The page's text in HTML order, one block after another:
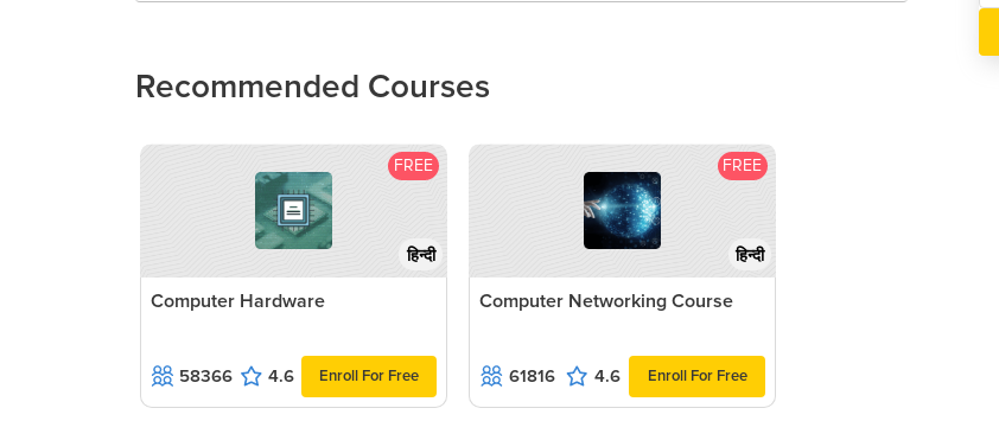
Recommended Courses
FREE
हिन्दी
Computer Hardware
58366 4.6 Enroll For Free
FREE
हिन्दी
Computer Networking Course
61816 4.6 Enroll For Free